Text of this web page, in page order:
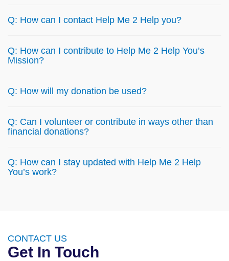
Q: How can I contact Help Me 2 Help you?
Q: How can I contribute to Help Me 2 Help You’s
Mission?
Q: How will my donation be used?
Q: Can I volunteer or contribute in ways other than
financial donations?
Q: How can I stay updated with Help Me 2 Help
You’s work?
CONTACT US
Get In Touch